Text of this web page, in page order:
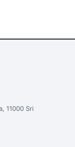
11000 Sri